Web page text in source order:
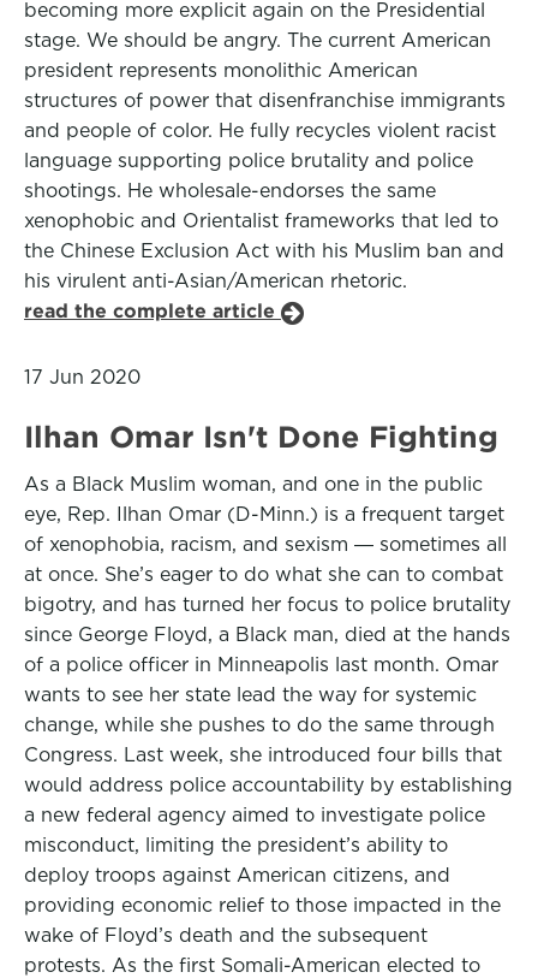
becoming more explicit again on the Presidential
stage. We should be angry. The current American
president represents monolithic American
structures of power that disenfranchise immigrants
and people of color. He fully recycles violent racist
language supporting police brutality and police
shootings. He wholesale-endorses the same
xenophobic and Orientalist frameworks that led to
the Chinese Exclusion Act with his Muslim ban and
his virulent anti-Asian/American rhetoric.
read the complete article
17 Jun 2020
Ilhan Omar Isn't Done Fighting
As a Black Muslim woman, and one in the public
eye, Rep. Ilhan Omar (D-Minn.) is a frequent target
of xenophobia, racism, and sexism ― sometimes all
at once. She’s eager to do what she can to combat
bigotry, and has turned her focus to police brutality
since George Floyd, a Black man, died at the hands
of a police officer in Minneapolis last month. Omar
wants to see her state lead the way for systemic
change, while she pushes to do the same through
Congress. Last week, she introduced four bills that
would address police accountability by establishing
a new federal agency aimed to investigate police
misconduct, limiting the president’s ability to
deploy troops against American citizens, and
providing economic relief to those impacted in the
wake of Floyd’s death and the subsequent
protests. As the first Somali-American elected to